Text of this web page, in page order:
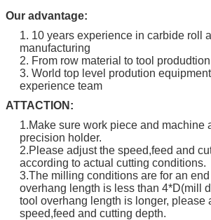
Our advantage:
1. 10 years experience in carbide roll
manufacturing
2. From row material to tool
3. World top level prodution
experience team
ATTACTION:
1.Make sure work piece and machine
precision holder.
2.Please adjust the speed,feed and
according to actual cutting conditions.
3.The milling conditions are for an
overhang length is less than 4*D(mill
tool overhang length is longer, please
speed,feed and cutting depth.